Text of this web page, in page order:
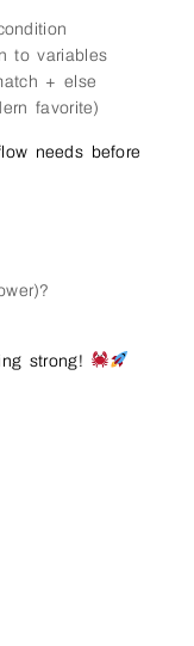
to variables
+ else
favorite)
needs before
strong!